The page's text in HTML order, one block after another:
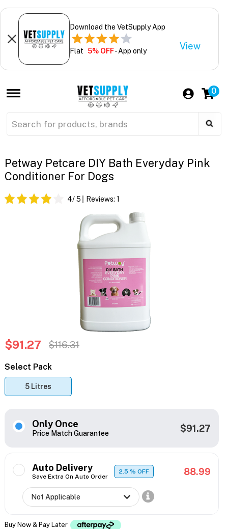
Download the VetSupply App
Flat 5% OFF- App only View
0
Petway Petcare DIY Bath Everyday Pink
Conditioner For Dogs
4/ 5 Reviews: 1
$91.27 $116.31
Select Pack
5 Litres
Only Once
Price Match Guarantee $91.27
Auto Delivery
Save Extra On Auto Order
2.5% OFF 88.99
Buy Now & Pay Later